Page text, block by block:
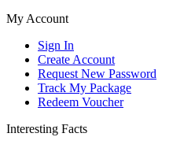
My Account
Sign In
Create Account
Request New Password
Track My Package
Redeem Voucher
Interesting Facts